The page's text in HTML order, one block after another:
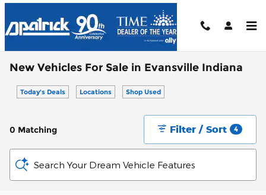
Skip to main content
New Vehicles For Sale in Evansville Indiana
Today's Deals Locations Shop Used
0 Matching Filter / Sort 4
Search Your Dream Vehicle Features